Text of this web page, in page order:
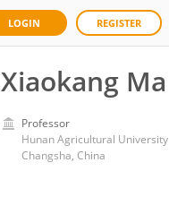
LOGIN REGISTER
Xiaokang Ma
Professor
Hunan Agricultural University
Changsha, China